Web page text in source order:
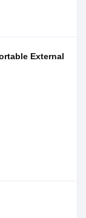
External